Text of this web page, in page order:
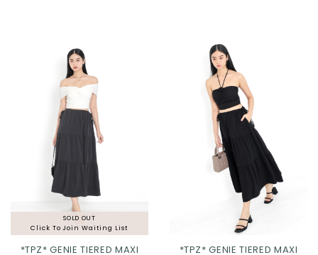
SOLD OUT
Click To Join Waiting List
*TPZ* GENIE TIERED MAXI *TPZ* GENIE TIERED MAXI